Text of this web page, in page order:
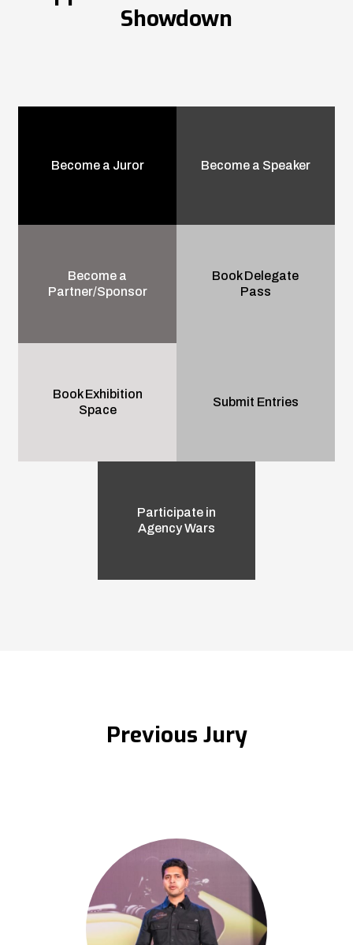
Showdown
Become a Juror Become a Speaker
Become a
Partner/Sponsor
Book Delegate
Pass
Book Exhibition
Space
Submit Entries
Participate in
Agency Wars
Previous Jury